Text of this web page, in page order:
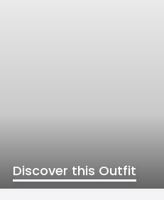
Discover this Outfit